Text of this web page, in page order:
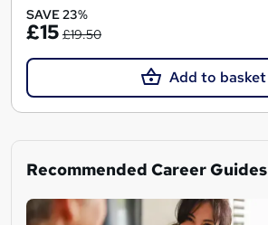
SAVE 23%
£15 £19.50
Add to basket
Recommended Career Guides